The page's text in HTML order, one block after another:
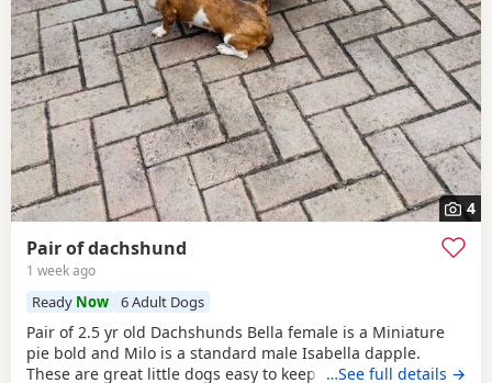
4
Pair of dachshund
1 week ago
Ready Now 6 Adult Dogs
Pair of 2.5 yr old Dachshunds Bella female is a Miniature
pie bold and Milo is a standard male Isabella dapple.
These are great little dogs easy to keep lives in or out .
…See full details →